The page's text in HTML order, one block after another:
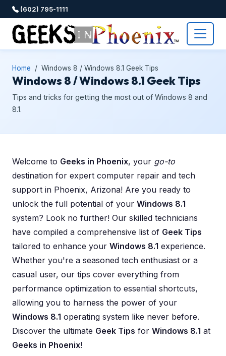
(602) 795-1111
Home Windows 8 / Windows 8.1 Geek Tips
Windows 8 / Windows 8.1 Geek Tips
Tips and tricks for getting the most out of Windows 8 and
8.1.
Welcome to Geeks in Phoenix, your go-to
destination for expert computer repair and tech
support in Phoenix, Arizona! Are you ready to
unlock the full potential of your Windows 8.1
system? Look no further! Our skilled technicians
have compiled a comprehensive list of Geek Tips
tailored to enhance your Windows 8.1 experience.
Whether you're a seasoned tech enthusiast or a
casual user, our tips cover everything from
performance optimization to essential shortcuts,
allowing you to harness the power of your
Windows 8.1 operating system like never before.
Discover the ultimate Geek Tips for Windows 8.1 at
Geeks in Phoenix!